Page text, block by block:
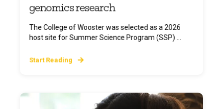
genomics research
The College of Wooster was selected as a 2026
host site for Summer Science Program (SSP) ...
Start Reading